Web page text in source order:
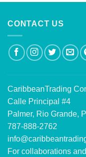
CONTACT US
CaribbeanTrading
Calle Principal #4
Palmer, Rio Grande,
787-888-2762
For collaborations